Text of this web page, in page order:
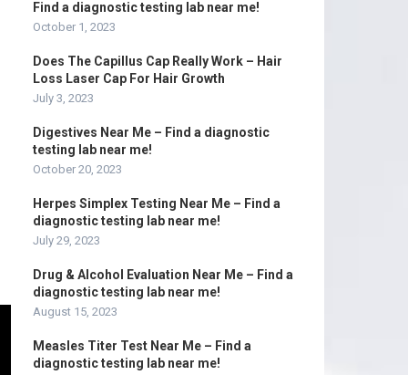
Find a diagnostic testing lab near me!
October 1, 2023
Does The Capillus Cap Really Work – Hair
Loss Laser Cap For Hair Growth
July 3, 2023
Digestives Near Me – Find a diagnostic
testing lab near me!
October 20, 2023
Herpes Simplex Testing Near Me – Find a
diagnostic testing lab near me!
July 29, 2023
Drug & Alcohol Evaluation Near Me – Find a
diagnostic testing lab near me!
August 15, 2023
Measles Titer Test Near Me – Find a
diagnostic testing lab near me!